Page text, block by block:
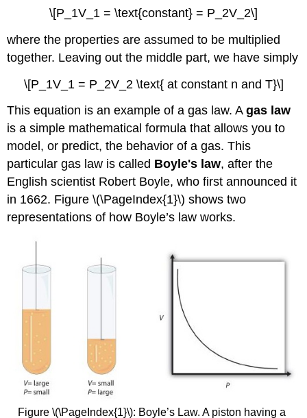
\[P_1V_1 = \text{constant} = P_2V_2\]
where the properties are assumed to be multiplied
together. Leaving out the middle part, we have simply
\[P_1V_1 = P_2V_2 \text{ at constant n and T}\]
This equation is an example of a gas law. Agas law
is a simple mathematical formula that allows you to
model, or predict, the behavior of a gas. This
particular gas law is called Boyle's law, after the
English scientist Robert Boyle, who first announced it
in 1662. Figure \(\PageIndex{1}\) shows two
representations of how Boyle’s law works.
Figure \(\PageIndex{1}\): Boyle’s Law. A piston having a